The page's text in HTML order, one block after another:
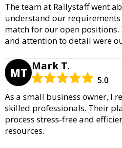
The team at Rallystaff went
understand our
match for our open
and attention to detail were
MT Mark T.
5.0
As a small business owner, I
skilled professionals. Their
process stress-free and
resources.